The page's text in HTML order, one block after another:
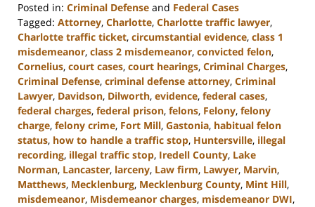
Posted in: Criminal Defense and Federal Cases
Tagged: Attorney, Charlotte, Charlotte traffic lawyer,
Charlotte traffic ticket, circumstantial evidence, class 1
misdemeanor, class 2 misdemeanor, convicted felon,
Cornelius, court cases, court hearings, Criminal Charges,
Criminal Defense, criminal defense attorney, Criminal
Lawyer, Davidson, Dilworth, evidence, federal cases,
federal charges, federal prison, felons, Felony, felony
charge, felony crime, Fort Mill, Gastonia, habitual felon
status, how to handle a traffic stop, Huntersville, illegal
recording, illegal traffic stop, Iredell County, Lake
Norman, Lancaster, larceny, Law firm, Lawyer, Marvin,
Matthews, Mecklenburg, Mecklenburg County, Mint Hill,
misdemeanor, Misdemeanor charges, misdemeanor DWI,